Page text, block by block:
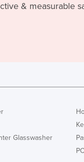
& measurable
Glasswasher